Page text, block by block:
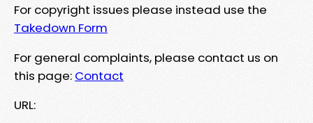
For copyright issues please instead use the
Takedown Form
For general complaints, please contact us on
this page: Contact
URL: